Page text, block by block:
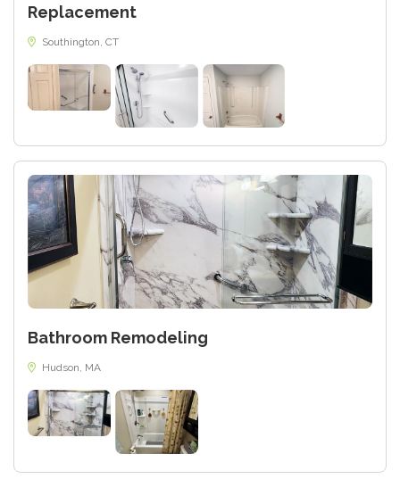
Replacement
Southington, CT
Bathroom Remodeling
Hudson, MA